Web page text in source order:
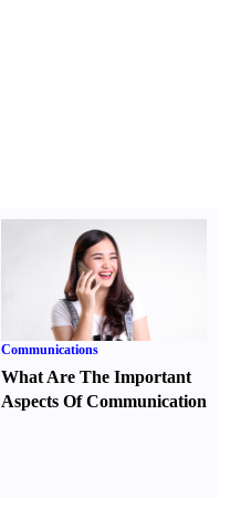
Communications
What Are The Important
Aspects Of Communication